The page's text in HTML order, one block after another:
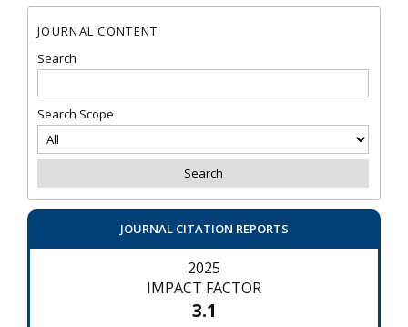
JOURNAL CONTENT
Search
Search Scope
JOURNAL CITATION REPORTS
2025
IMPACT FACTOR
3.1